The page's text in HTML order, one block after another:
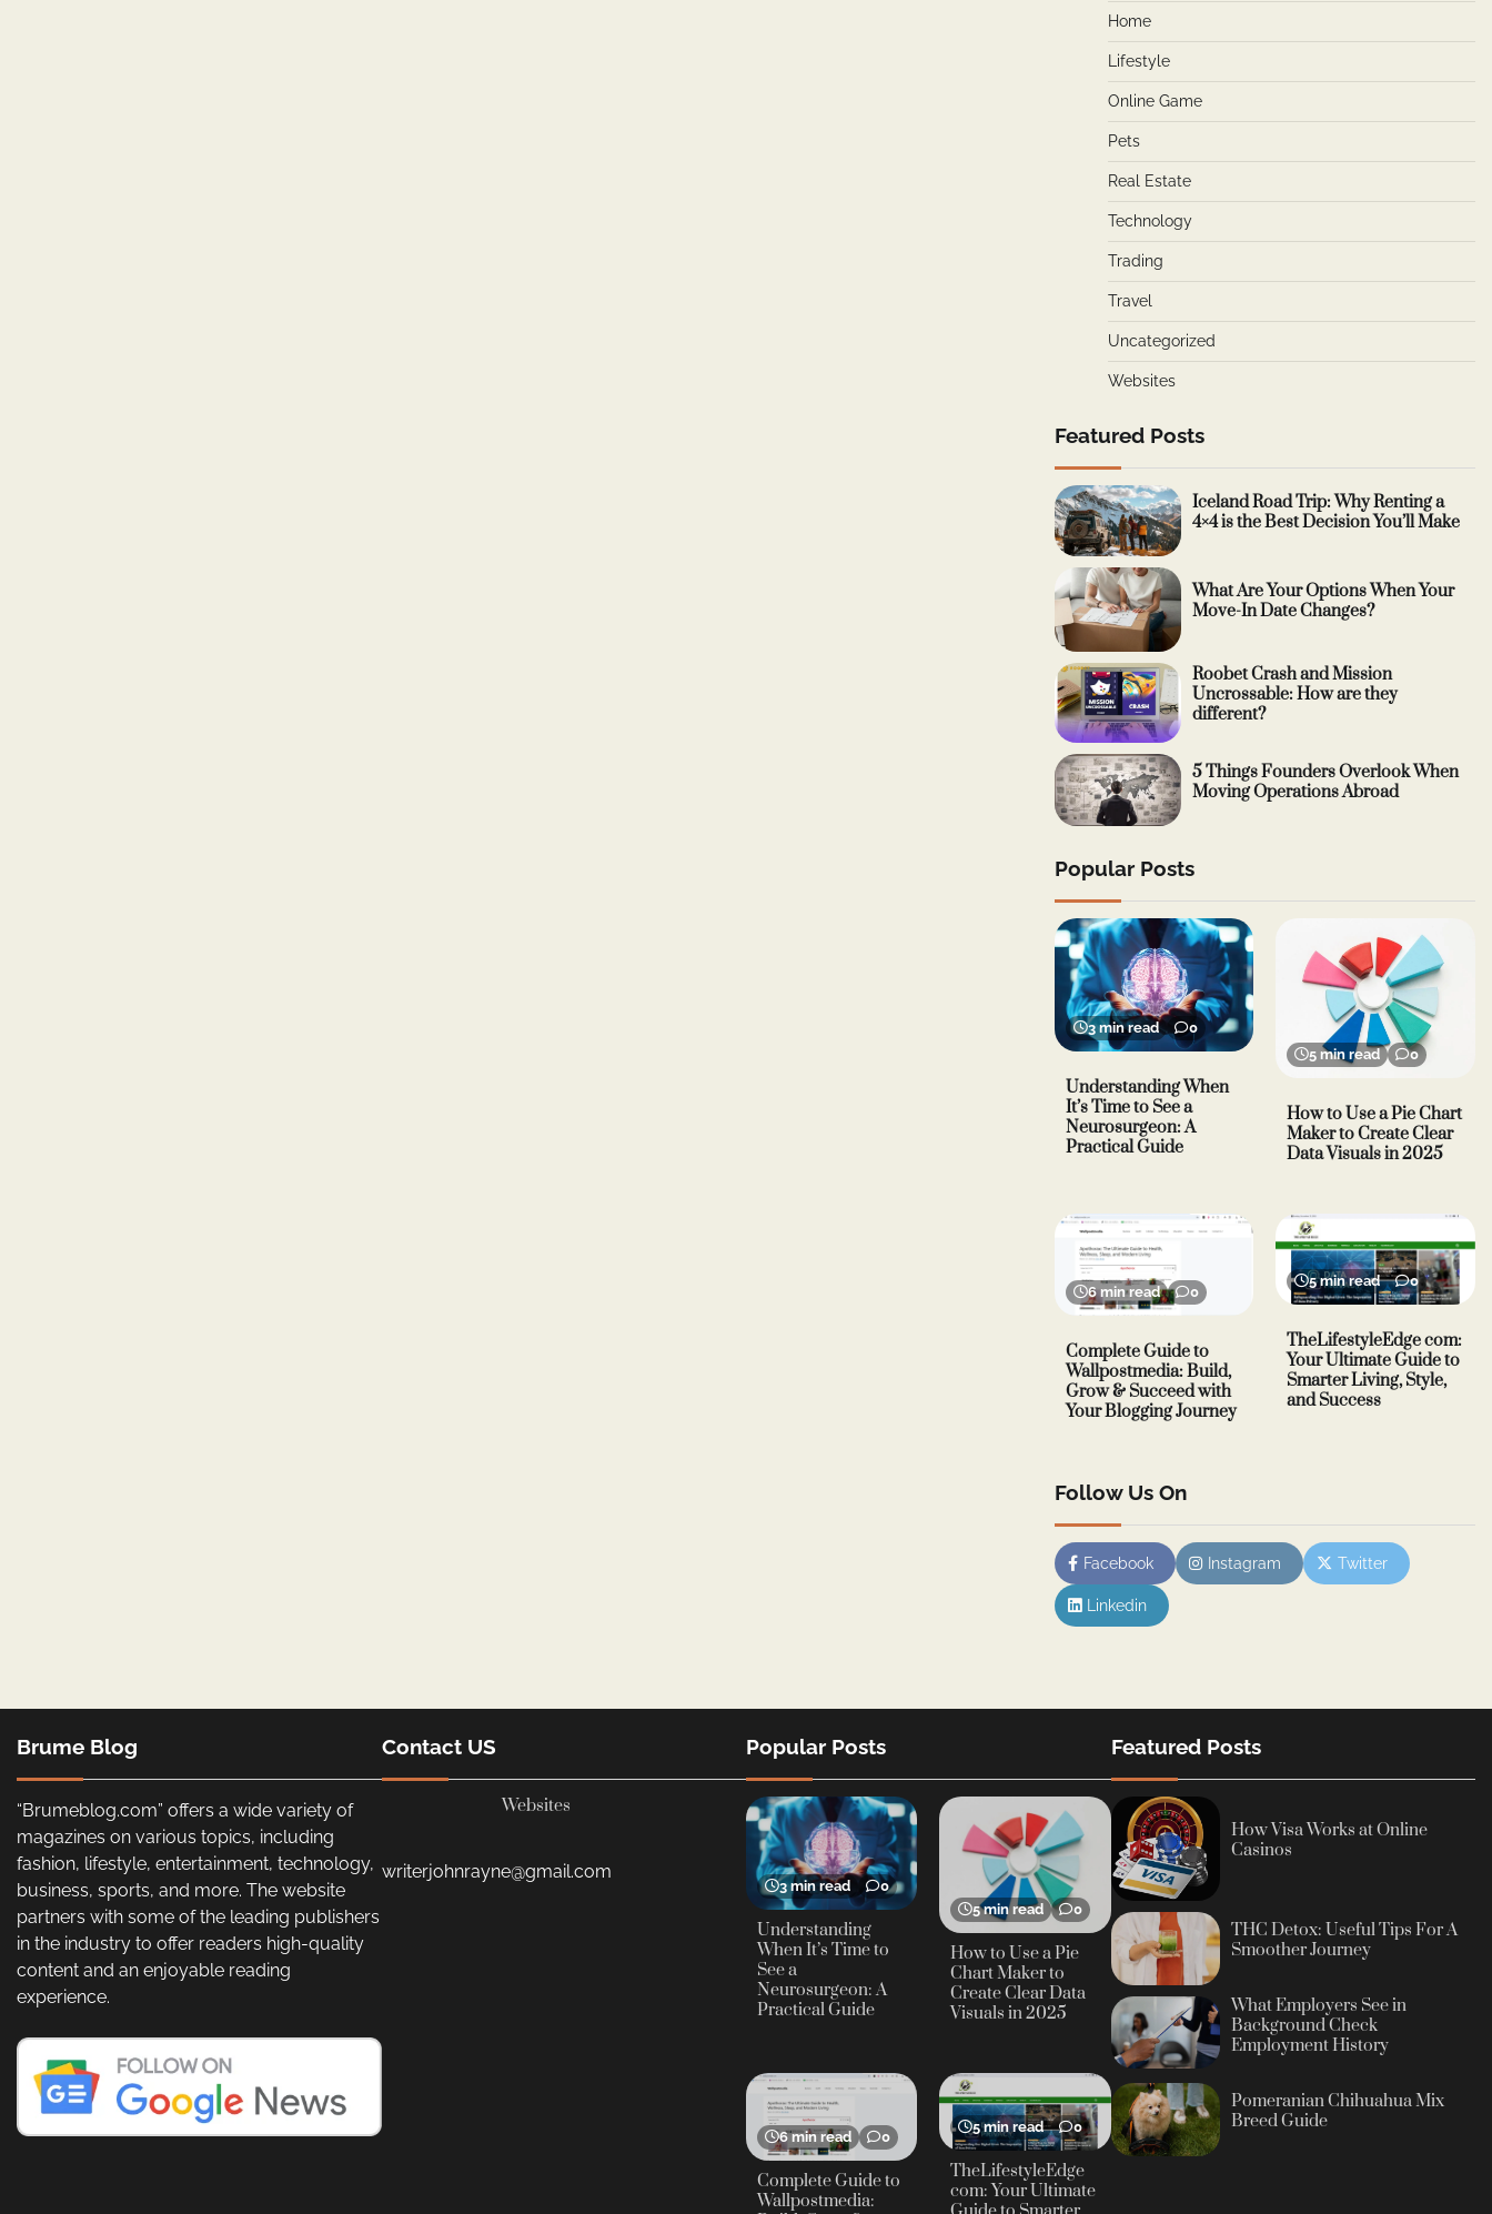
Home
Lifestyle
Online Game
Pets
Real Estate
Technology
Trading
Travel
Uncategorized
Websites
Featured Posts
Iceland Road Trip: Why Renting a
4×4 is the Best Decision You’ll Make
What Are Your Options When Your
Move-In Date Changes?
Roobet Crash and Mission
Uncrossable: How are they
different?
5 Things Founders Overlook When
Moving Operations Abroad
Popular Posts
3 min read 0
Understanding When
It’s Time to See a
Neurosurgeon: A
Practical Guide
5 min read 0
How to Use a Pie Chart
Maker to Create Clear
Data Visuals in 2025
6 min read 0
Complete Guide to
Wallpostmedia: Build,
Grow & Succeed with
Your Blogging Journey
5 min read 0
TheLifestyleEdge com:
Your Ultimate Guide to
Smarter Living, Style,
and Success
Follow Us On
Facebook Instagram Twitter
Linkedin
Brume Blog
“Brumeblog.com” offers a wide variety of
magazines on various topics, including
fashion, lifestyle, entertainment, technology,
business, sports, and more. The website
partners with some of the leading publishers
in the industry to offer readers high-quality
content and an enjoyable reading
experience.
Contact US
Websites
writerjohnrayne@gmail.com
Popular Posts
3 min read 0
Understanding
When It’s Time to
See a
Neurosurgeon: A
Practical Guide
5 min read 0
How to Use a Pie
Chart Maker to
Create Clear Data
Visuals in 2025
6 min read 0
Complete Guide to
Wallpostmedia:
5 min read 0
TheLifestyleEdge
com: Your Ultimate
Featured Posts
How Visa Works at Online
Casinos
THC Detox: Useful Tips For A
Smoother Journey
What Employers See in
Background Check
Employment History
Pomeranian Chihuahua Mix
Breed Guide